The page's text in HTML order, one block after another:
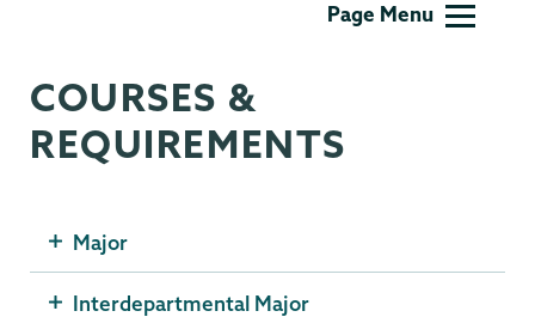
Page Menu
COURSES &
REQUIREMENTS
Major
Interdepartmental Major